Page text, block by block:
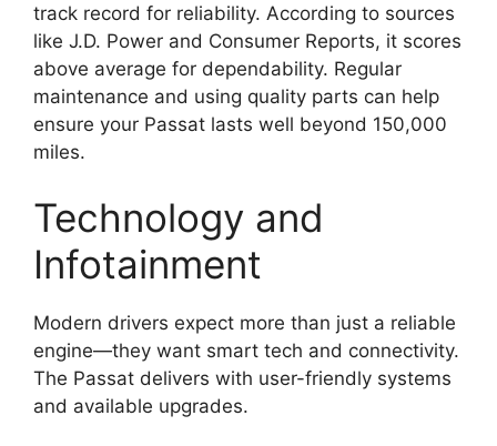
track record for reliability. According to sources
like J.D. Power and Consumer Reports, it scores
above average for dependability. Regular
maintenance and using quality parts can help
ensure your Passat lasts well beyond 150,000
miles.
Technology and
Infotainment
Modern drivers expect more than just a reliable
engine—they want smart tech and connectivity.
The Passat delivers with user-friendly systems
and available upgrades.